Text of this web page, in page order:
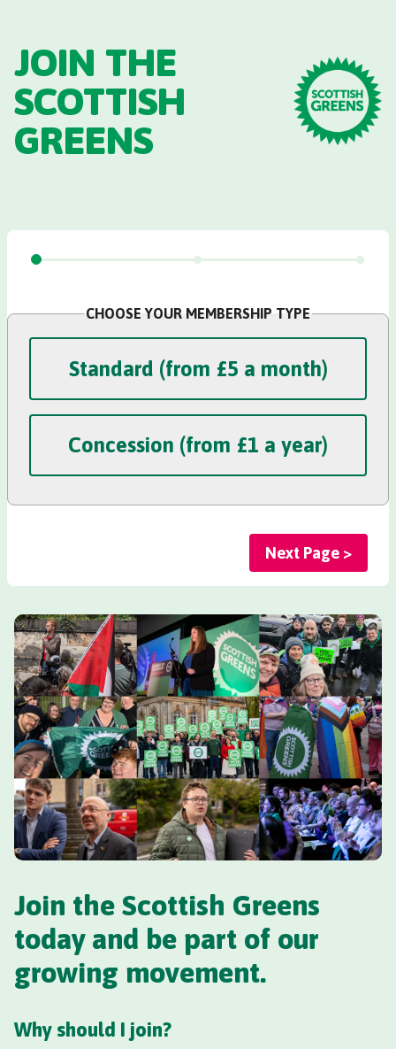
JOIN THE
SCOTTISH
GREENS
CHOOSE YOUR MEMBERSHIP TYPE
Standard Membership
Standard (from £5 a month)
Concession (from £1 a year)
Join the Scottish Greens
today and be part of our
growing movement.
Why should I join?